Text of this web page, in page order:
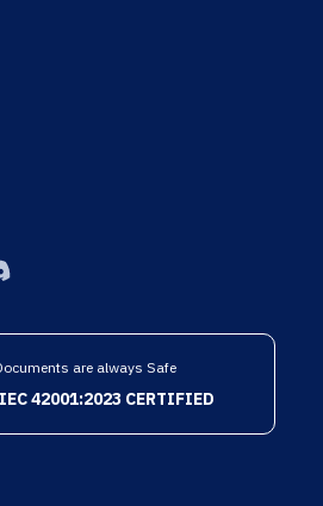
are always Safe
42001:2023 CERTIFIED